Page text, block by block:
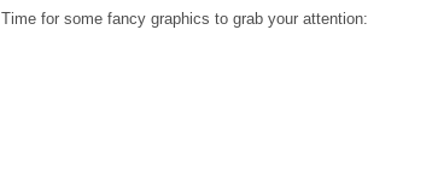
Time for some fancy graphics to grab your attention: